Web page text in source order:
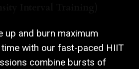
up and burn maximum
with our fast-paced HIIT
combine bursts of